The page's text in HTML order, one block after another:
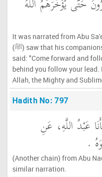
حَتَّى يُؤَخِّرَهُمُ اللَّهُ
It was narrated from Abu
(ﷺ) saw that his companions tended to stand in the rear, so he
said: "Come forward and
behind you follow your
Allah, the Mighty and
Hadith No: 797
عَبْدُ اللَّهِ، عَنِ
‏.‏
(Another chain) from Abu
similar narration.